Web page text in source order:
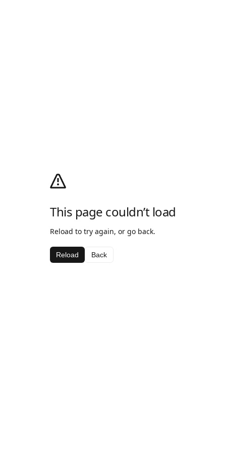
This page couldn’t load
Reload to try again, or go back.
Reload Back